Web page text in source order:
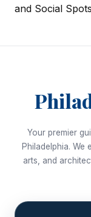
and Social
Your premier
Philadelphia.
arts, and